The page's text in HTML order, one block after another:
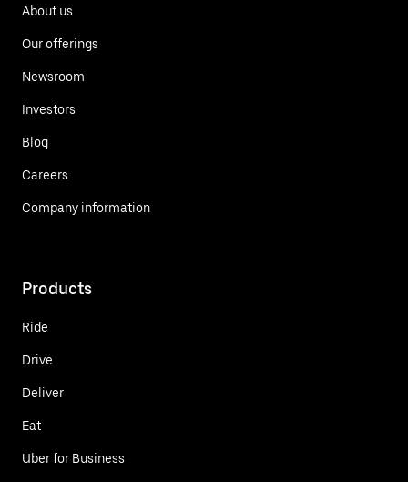
About us
Our offerings
Newsroom
Investors
Blog
Careers
Company information
Products
Ride
Drive
Deliver
Eat
Uber for Business